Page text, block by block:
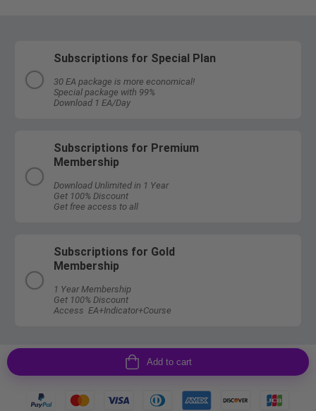
Subscriptions for Special Plan
30 EA package is more economical!
Special package with 99%
Download 1 EA/Day
Subscriptions for Premium
Membership
Download Unlimited in 1 Year
Get 100% Discount
Get free access to all
Subscriptions for Gold
Membership
1 Year Membership
Get 100% Discount
Access EA+Indicator+Course
Add to cart